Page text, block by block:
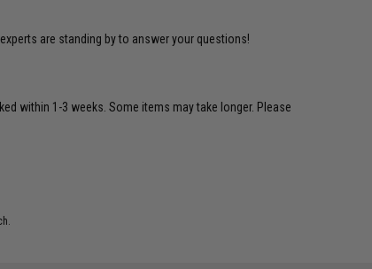
are standing by to answer your questions!
within 1-3 weeks. Some items may take longer. Please